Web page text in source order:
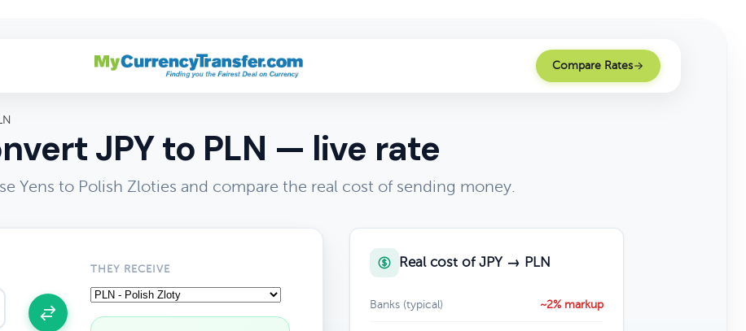
Compare Rates
JPY to PLN — live rate
Yens to Polish Zloties and compare the real cost of sending money.
THEY RECEIVE Real cost of JPY → PLN
Banks (typical) ~2% markup